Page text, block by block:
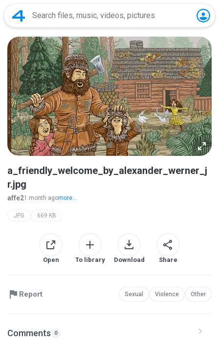
a_friendly_welcome_by_alexander_werner_j
r.jpg
affe21 month agomore...
JPG 669 KB
Open To library Download Share
Report Sexual Violence Other
Comments 0